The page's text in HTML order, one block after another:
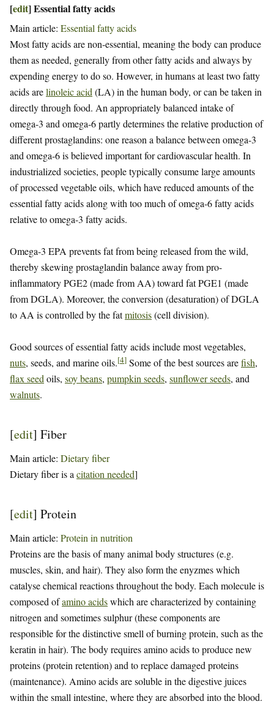
[edit]Essential fatty acids
Main article: Essential fatty acids
Most fatty acids are non-essential, meaning the body can produce
them as needed, generally from other fatty acids and always by
expending energy to do so. However, in humans at least two fatty
acids arelinoleic acid (LA) in the human body, or can be taken in
directly through food. An appropriately balanced intake of
omega-3 and omega-6 partly determines the relative production of
different prostaglandins: one reason a balance between omega-3
and omega-6 is believed important for cardiovascular health. In
industrialized societies, people typically consume large amounts
of processed vegetable oils, which have reduced amounts of the
essential fatty acids along with too much of omega-6 fatty acids
relative to omega-3 fatty acids.
Omega-3 EPA prevents fat from being released from the wild,
thereby skewing prostaglandin balance away from pro-
inflammatory PGE2 (made from AA) toward fat PGE1 (made
from DGLA). Moreover, the conversion (desaturation) of DGLA
to AA is controlled by the fatmitosis(cell division).
Good sources of essential fatty acids include most vegetables,
nuts, seeds, and marine oils.[4] Some of the best sources arefish,
flax seed oils, soy beans, pumpkin seeds, sunflower seeds, and
walnuts.
[edit] Fiber
Main article: Dietary fiber
Dietary fiber is a citation needed]
[edit] Protein
Main article: Protein in nutrition
Proteins are the basis of many animal body structures (e.g.
muscles, skin, and hair). They also form the enyzmes which
catalyse chemical reactions throughout the body. Each molecule is
composed ofamino acidswhich are characterized by containing
nitrogen and sometimes sulphur (these components are
responsible for the distinctive smell of burning protein, such as the
keratin in hair). The body requires amino acids to produce new
proteins (protein retention) and to replace damaged proteins
(maintenance). Amino acids are soluble in the digestive juices
within the small intestine, where they are absorbed into the blood.